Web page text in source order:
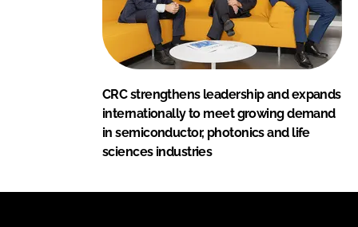
CRC strengthens leadership and expands
internationally to meet growing demand
in semiconductor, photonics and life
sciences industries